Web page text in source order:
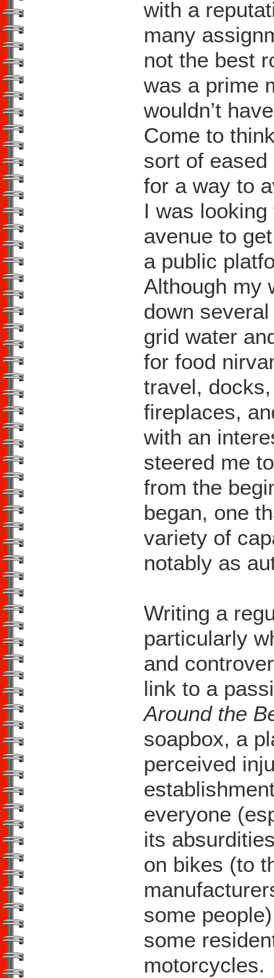
with a
many
not the best
was a prime
wouldn’t
Come to
sort of
for a way to
I was
avenue to
a public
Although my
down
grid water
for food
travel,
fireplaces,
with an
steered me
from the
began, one
variety of
notably as
Writing a
particularly
and
link to a
Around the
soapbox, a
perceived
everyone
its
on bikes (to
some
some
motorcycles.